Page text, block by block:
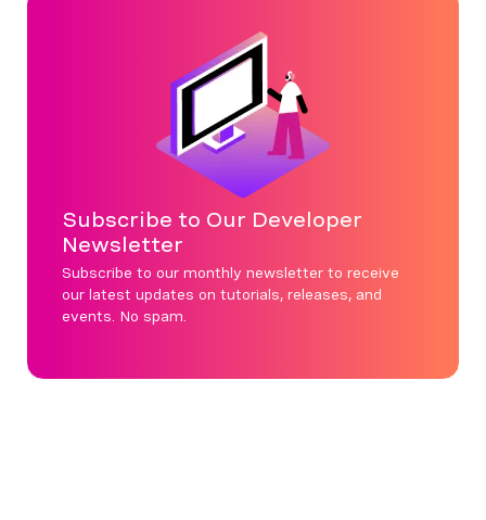
Subscribe to Our Developer
Newsletter
Subscribe to our monthly newsletter to receive
our latest updates on tutorials, releases, and
events. No spam.